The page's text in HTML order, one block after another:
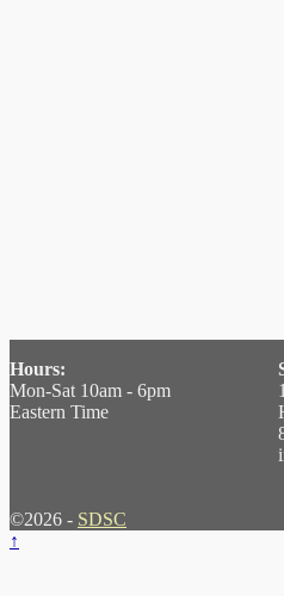
Hours:
Mon-Sat 10am - 6pm
Eastern Time
©2026 - SDSC
↑